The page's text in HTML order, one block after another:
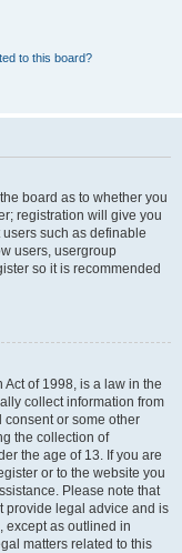
to this board?
board as to whether you
registration will give you
such as definable
users, usergroup
so it is recommended
Act of 1998, is a law in the
collect information from
consent or some other
the collection of
the age of 13. If you are
or to the website you
Please note that
provide legal advice and is
except as outlined in
matters related to this